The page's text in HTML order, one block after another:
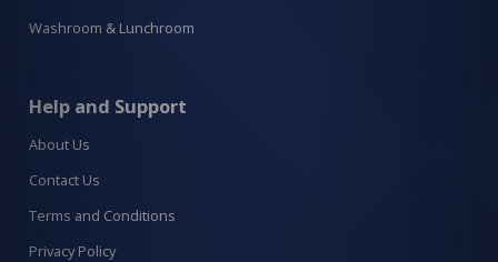
Washroom & Lunchroom
Help and Support
About Us
Contact Us
Terms and Conditions
Privacy Policy